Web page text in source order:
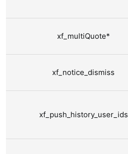
xf_multiQuote*
xf_notice_dismiss
xf_push_history_user_ids